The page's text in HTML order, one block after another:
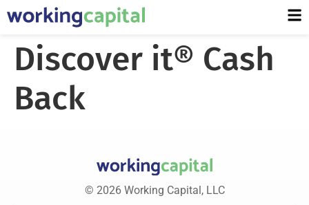
Discover it® Cash
Back
© 2026 Working Capital, LLC